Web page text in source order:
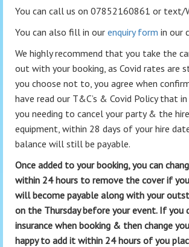
You can call us on 07852160861 or text/
You can also fill in our enquiry form in our
We highly recommend that you take the
out with your booking, as Covid rates are
you choose not to, you agree when
have read our T&C’s & Covid Policy that
you needing to cancel your party & the
equipment, within 28 days of your hire
balance will still be payable.
Once added to your booking, you can
within 24 hours to remove the cover if
will become payable along with your
on the Thursday before your event. If you
insurance when booking & then change
happy to add it within 24 hours of you